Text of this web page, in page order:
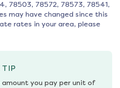
78503, 78572, 78573, 78541,
may have changed since this
rates in your area, please
TIP
you pay per unit of